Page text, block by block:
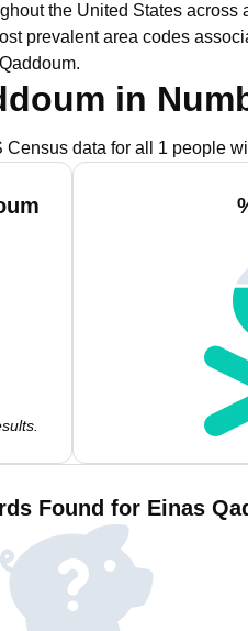
the United States across
prevalent area codes
in
Census data for all 1 people
Found for Einas